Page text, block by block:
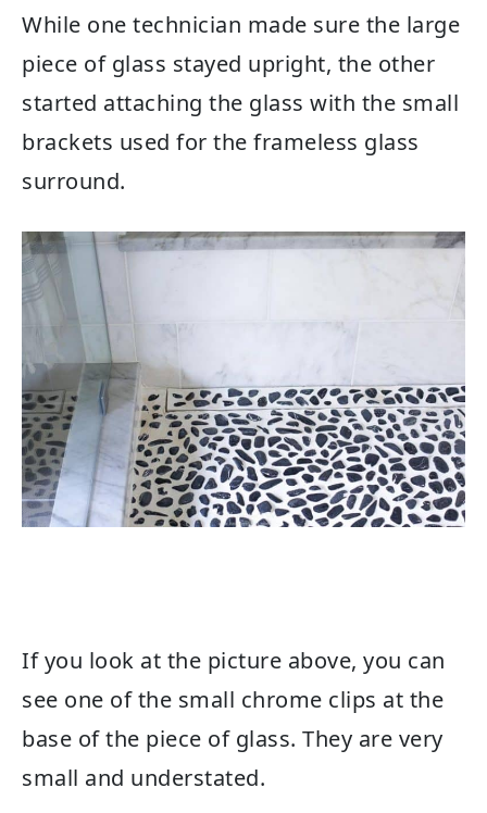
While one technician made sure the large
piece of glass stayed upright, the other
started attaching the glass with the small
brackets used for the frameless glass
surround.
If you look at the picture above, you can
see one of the small chrome clips at the
base of the piece of glass. They are very
small and understated.